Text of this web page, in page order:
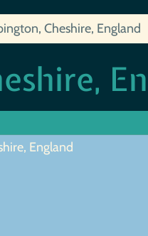
Cheshire, England
England